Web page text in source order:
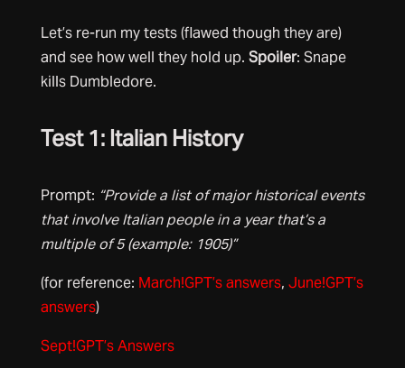
Let’s re-run my tests (flawed though they are)
and see how well they hold up. Spoiler: Snape
kills Dumbledore.
Test 1: Italian History
Prompt: “Provide a list of major historical events
that involve Italian people in a year that’s a
multiple of 5 (example: 1905)”
(for reference: March!GPT’s answers, June!GPT’s
answers)
Sept!GPT’s Answers